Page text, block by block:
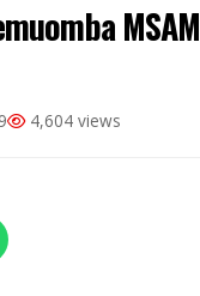
4,604 views